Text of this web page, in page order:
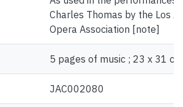
Charles Thomas by the Los
Opera Association [note]
5 pages of music ; 23 x 31
JAC002080